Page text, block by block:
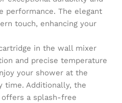
performance. The elegant
touch, enhancing your
in the wall mixer
and precise temperature
your shower at the
time. Additionally, the
offers a splash-free